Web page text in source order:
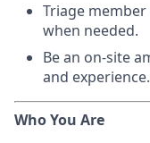
Triage
when needed.
Be an on-site
and experience.
Who You Are